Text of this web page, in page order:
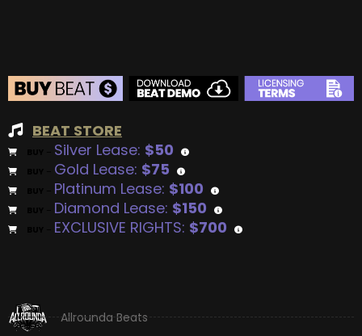
BEAT STORE
Silver Lease: $50
Gold Lease: $75
Platinum Lease: $100
Diamond Lease: $150
EXCLUSIVE RIGHTS: $700
Allrounda Beats